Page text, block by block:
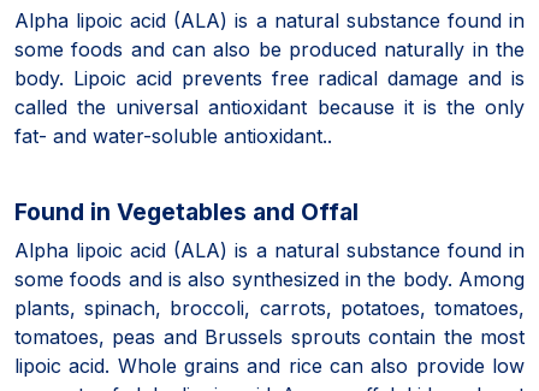
Alpha lipoic acid (ALA) is a natural substance found in
some foods and can also be produced naturally in the
body. Lipoic acid prevents free radical damage and is
called the universal antioxidant because it is the only
fat- and water-soluble antioxidant..
Found in Vegetables and Offal
Alpha lipoic acid (ALA) is a natural substance found in
some foods and is also synthesized in the body. Among
plants, spinach, broccoli, carrots, potatoes, tomatoes,
tomatoes, peas and Brussels sprouts contain the most
lipoic acid. Whole grains and rice can also provide low